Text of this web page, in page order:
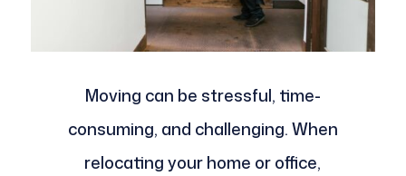
Moving can be stressful, time-
consuming, and challenging. When
relocating your home or office,